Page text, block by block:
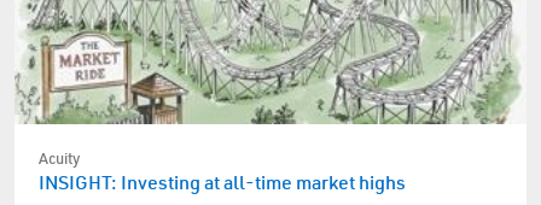
Acuity
INSIGHT: Investing at all-time market highs